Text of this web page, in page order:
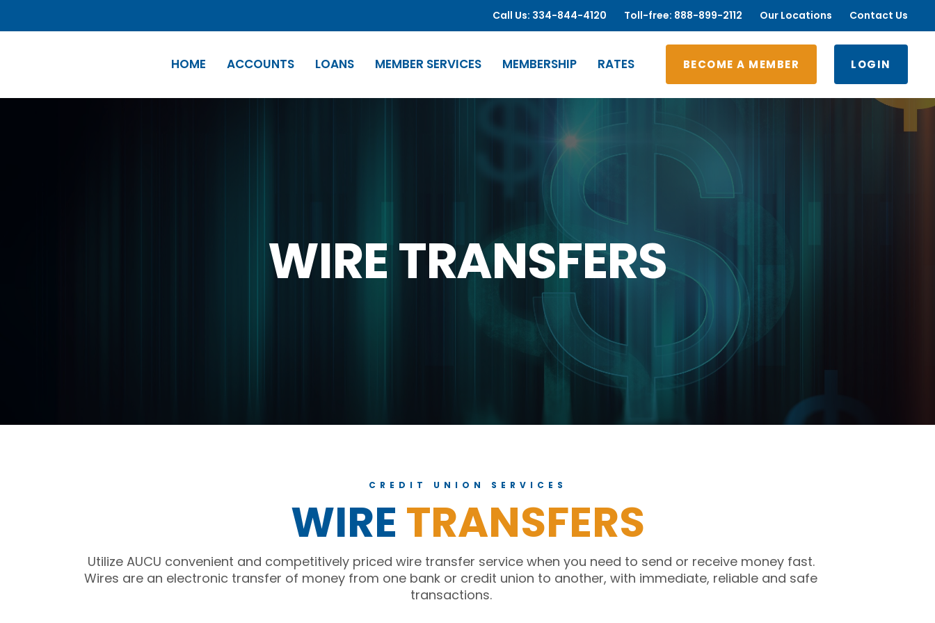
Call Us: 334-844-4120 Toll-free: 888-899-2112 Our Locations Contact Us
HOME ACCOUNTS LOANS MEMBER SERVICES MEMBERSHIP RATES BECOME A MEMBER LOGIN
WIRE TRANSFERS
CREDIT UNION SERVICES
WIRE TRANSFERS
Utilize AUCU convenient and competitively priced wire transfer service when you need to send or receive money fast.
Wires are an electronic transfer of money from one bank or credit union to another, with immediate, reliable and safe
transactions.